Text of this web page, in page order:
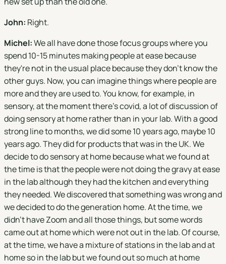
John: Right.
Michel:We all have done those focus groups where you
spend 10-15 minutes making people at ease because
they're not in the usual place because they don't know the
other guys. Now, you can imagine things where people are
more and they are used to. You know, for example, in
sensory, at the moment there's covid, a lot of discussion of
doing sensory at home rather than in your lab. With a good
strong line to months, we did some 10 years ago, maybe 10
years ago. They did for products that was in the UK. We
decide to do sensory at home because what we found at
the time is that the people were not doing the gravy at ease
in the lab although they had the kitchen and everything
they needed. We discovered that something was wrong and
we decided to do the generation home. At the time, we
didn't have Zoom and all those things, but some words
came out at home which were not out in the lab. Of course,
at the time, we have a mixture of stations in the lab and at
home so in the lab but we found out so much at home